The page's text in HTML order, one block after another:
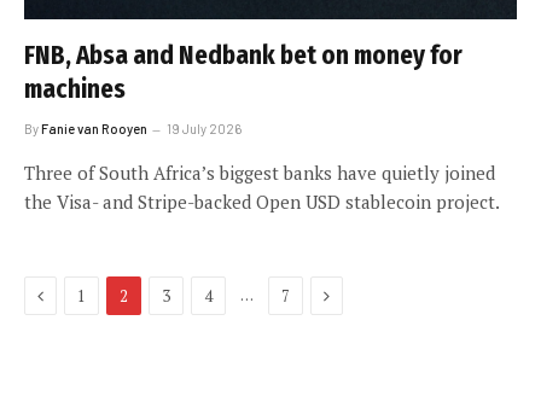
FNB, Absa and Nedbank bet on money for
machines
ByFanie van Rooyen 19 July 2026
Three of South Africa’s biggest banks have quietly joined
the Visa- and Stripe-backed Open USD stablecoin project.
Previous
1 2 3 4 … 7 Next